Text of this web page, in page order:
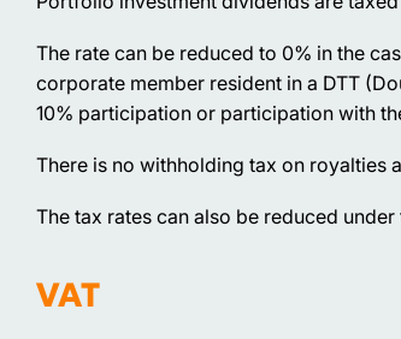
The rate can be reduced to 0% in the
corporate member resident in a DTT
10% participation or participation with
There is no withholding tax on royalties
The tax rates can also be reduced
VAT